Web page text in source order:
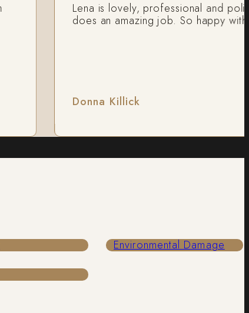
Lena is lovely, professional and polite
does an amazing job. So happy with my
Donna Killick
Environmental Damage